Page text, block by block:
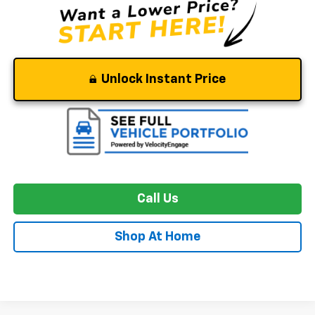
Unlock Instant Price
Call Us
Shop At Home